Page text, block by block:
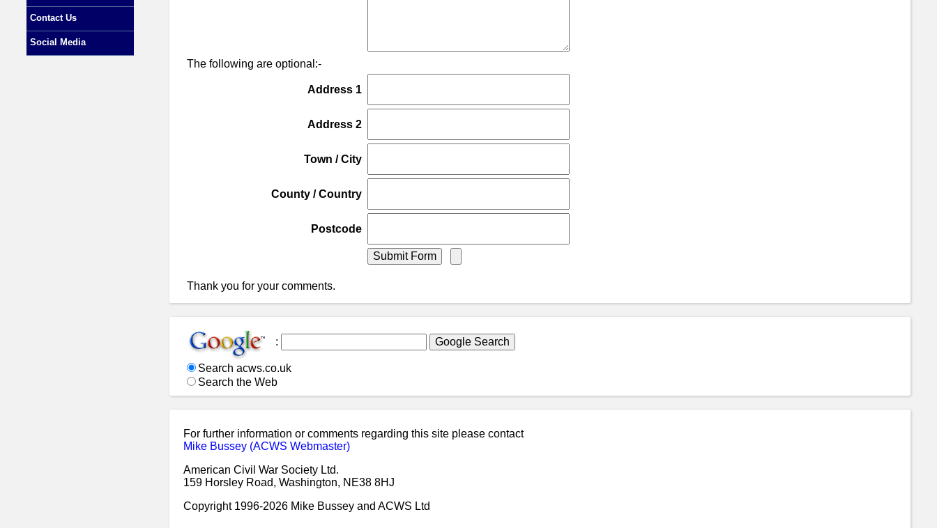
Contact Us
Social Media
The following are optional:-
Address 1
Address 2
Town / City
County / Country
Postcode
Thank you for your comments.
:
Search acws.co.uk
Search the Web
For further information or comments regarding this site please contact
Mike Bussey (ACWS Webmaster)
American Civil War Society Ltd.
159 Horsley Road, Washington, NE38 8HJ
Copyright 1996-2026 Mike Bussey and ACWS Ltd